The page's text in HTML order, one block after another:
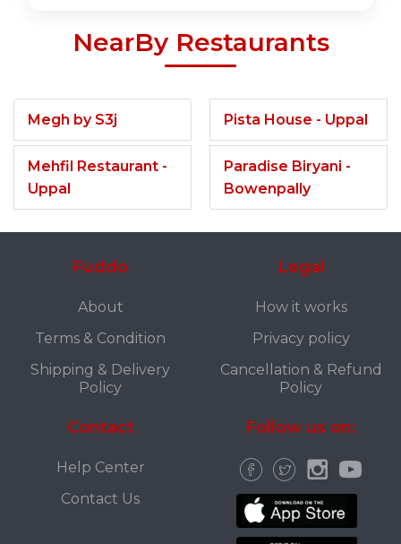
NearBy Restaurants
Megh by S3j
Mehfil Restaurant -
Uppal
Pista House - Uppal
Paradise Biryani -
Bowenpally
Fuddo
About
Terms & Condition
Shipping & Delivery
Policy
Legal
How it works
Privacy policy
Cancellation & Refund
Policy
Contact
Help Center
Contact Us
Follow us on: